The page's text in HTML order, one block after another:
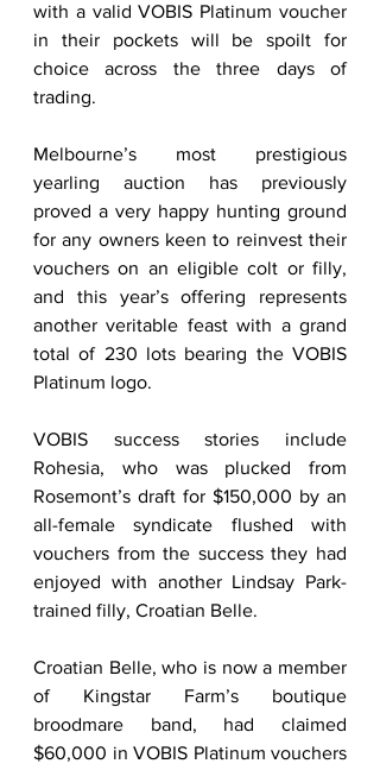
with a valid VOBIS Platinum voucher
in their pockets will be spoilt for
choice across the three days of
trading.
Melbourne’s most prestigious
yearling auction has previously
proved a very happy hunting ground
for any owners keen to reinvest their
vouchers on an eligible colt or filly,
and this year’s offering represents
another veritable feast with a grand
total of 230 lots bearing the VOBIS
Platinum logo.
VOBIS success stories include
Rohesia, who was plucked from
Rosemont’s draft for $150,000 by an
all-female syndicate flushed with
vouchers from the success they had
enjoyed with another Lindsay Park-
trained filly, Croatian Belle.
Croatian Belle, who is now a member
of Kingstar Farm’s boutique
broodmare band, had claimed
$60,000 in VOBIS Platinum vouchers